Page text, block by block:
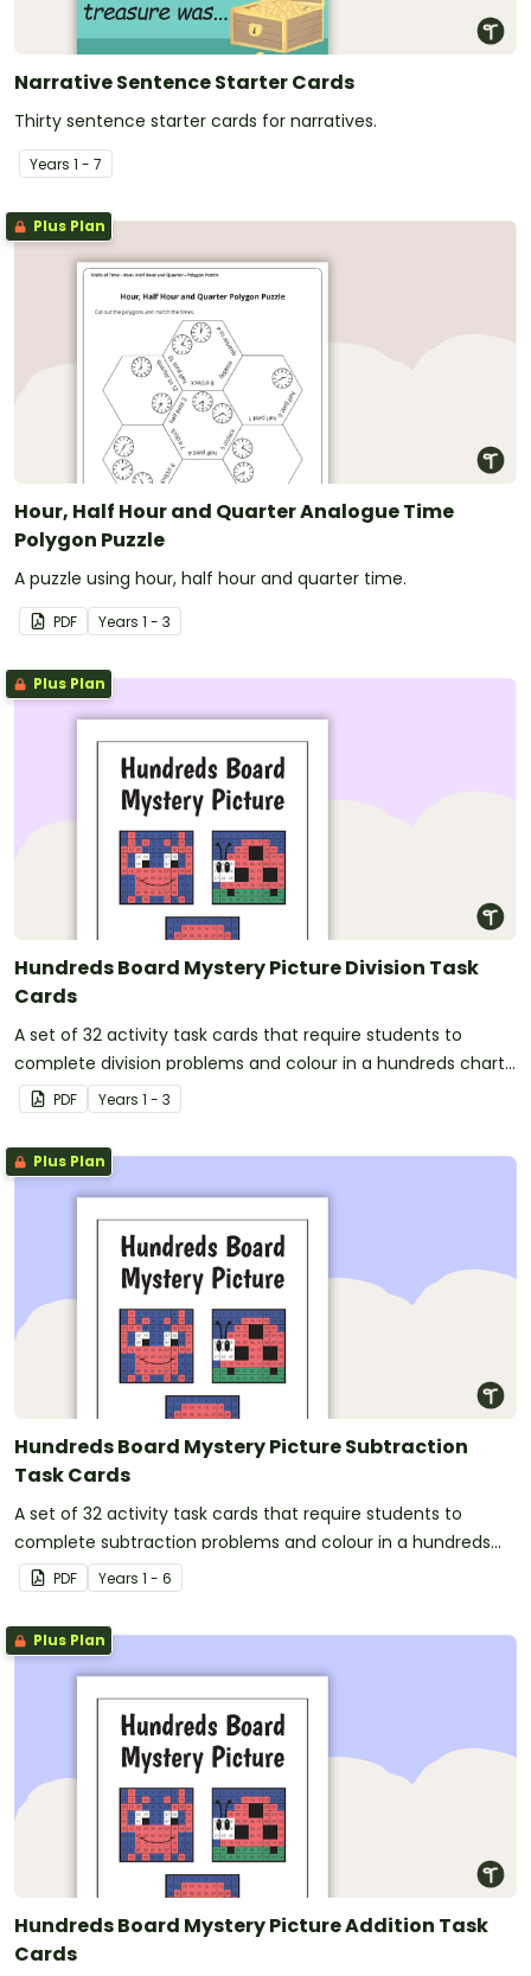
Narrative Sentence Starter Cards
Thirty sentence starter cards for narratives.
Years 1 - 7
Plus Plan
Hour, Half Hour and Quarter Analogue Time
Polygon Puzzle
A puzzle using hour, half hour and quarter time.
PDF Years 1 - 3
Plus Plan
Hundreds Board Mystery Picture Division Task
Cards
A set of 32 activity task cards that require students to
complete division problems and colour in a hundreds chart
to reveal a mystery picture.
PDF Years 1 - 3
Plus Plan
Hundreds Board Mystery Picture Subtraction
Task Cards
A set of 32 activity task cards that require students to
complete subtraction problems and colour in a hundreds
chart to reveal a mystery picture.
PDF Years 1 - 6
Plus Plan
Hundreds Board Mystery Picture Addition Task
Cards